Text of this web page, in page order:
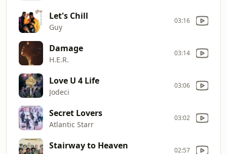
Let's Chill
Guy
03:16
Damage
H.E.R.
03:14
Love U 4 Life
Jodeci
03:06
Secret Lovers
Atlantic Starr
03:02
Stairway to Heaven 02:57